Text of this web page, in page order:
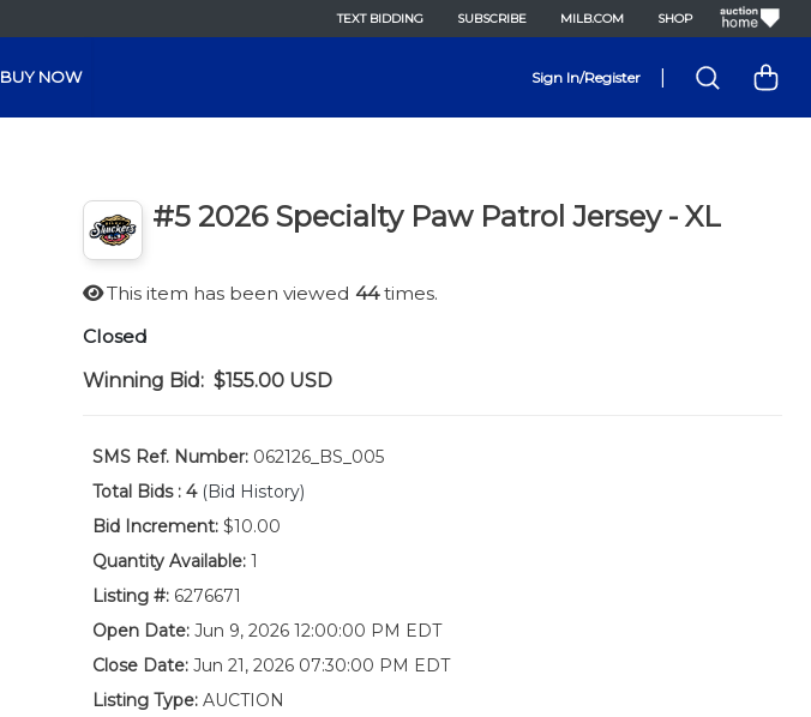
TEXT BIDDING SUBSCRIBE MILB.COM SHOP
BUY NOW Sign In/Register
#5 2026 Specialty Paw Patrol Jersey - XL
This item has been viewed 44times.
Closed
Winning Bid: $155.00 USD
SMS Ref. Number:062126_BS_005
Total Bids : 4 (Bid History)
Bid Increment:$10.00
Quantity Available:1
Listing #:6276671
Open Date:Jun 9, 2026 12:00:00 PM EDT
Close Date:Jun 21, 2026 07:30:00 PM EDT
Listing Type:AUCTION